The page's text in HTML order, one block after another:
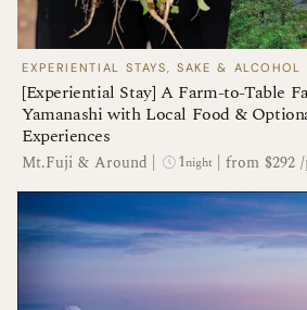
[Experiential Stay] A Farm-to-Table
Yamanashi with Local Food &
Experiences
Mt.Fuji & Around | 1night | from $292